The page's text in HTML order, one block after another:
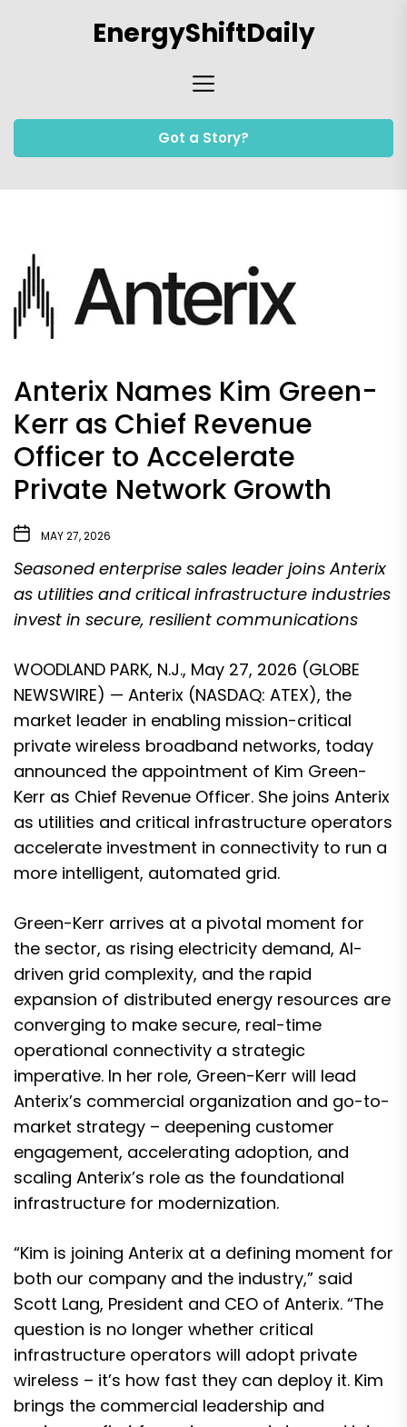
EnergyShiftDaily
Got a Story?
Anterix Names Kim Green-
Kerr as Chief Revenue
Officer to Accelerate
Private Network Growth
MAY 27, 2026
Seasoned enterprise sales leader joins Anterix
as utilities and critical infrastructure industries
invest in secure, resilient communications
WOODLAND PARK, N.J., May 27, 2026 (GLOBE
NEWSWIRE) — Anterix (NASDAQ: ATEX), the
market leader in enabling mission-critical
private wireless broadband networks, today
announced the appointment of Kim Green-
Kerr as Chief Revenue Officer. She joins Anterix
as utilities and critical infrastructure operators
accelerate investment in connectivity to run a
more intelligent, automated grid.
Green-Kerr arrives at a pivotal moment for
the sector, as rising electricity demand, AI-
driven grid complexity, and the rapid
expansion of distributed energy resources are
converging to make secure, real-time
operational connectivity a strategic
imperative. In her role, Green-Kerr will lead
Anterix’s commercial organization and go-to-
market strategy – deepening customer
engagement, accelerating adoption, and
scaling Anterix’s role as the foundational
infrastructure for modernization.
“Kim is joining Anterix at a defining moment for
both our company and the industry,” said
Scott Lang, President and CEO of Anterix. “The
question is no longer whether critical
infrastructure operators will adopt private
wireless – it’s how fast they can deploy it. Kim
brings the commercial leadership and